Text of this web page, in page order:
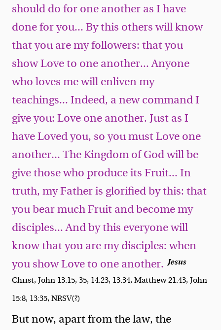
should do for one another as I have
done for you... By this others will know
that you are my followers: that you
show Love to one another... Anyone
who loves me will enliven my
teachings... Indeed, a new command I
give you: Love one another. Just as I
have Loved you, so you must Love one
another... The Kingdom of God will be
give those who produce its Fruit... In
truth, my Father is glorified by this: that
you bear much Fruit and become my
disciples... And by this everyone will
know that you are my disciples: when
you show Love to one another. Jesus
Christ, John 13:15, 35, 14:23, 13:34, Matthew 21:43, John
15:8, 13:35, NRSV(?)
But now, apart from the law, the